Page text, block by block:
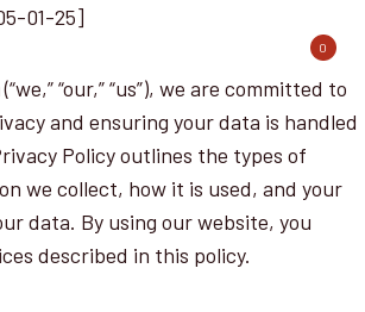
0
01-25]
(“we,” “our,” “us”), we are committed to
and ensuring your data is handled
Policy outlines the types of
we collect, how it is used, and your
data. By using our website, you
described in this policy.